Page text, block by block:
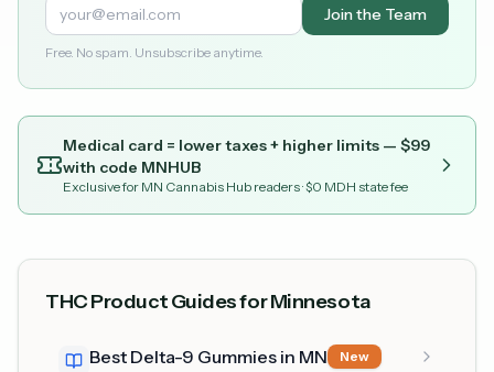
Join the Team
Free. No spam. Unsubscribe anytime.
Medical card = lower taxes + higher limits — $99
with code MNHUB
Exclusive for MN Cannabis Hub readers· $0 MDH state fee
THC Product Guides for Minnesota
Best Delta-9 Gummies in MN New